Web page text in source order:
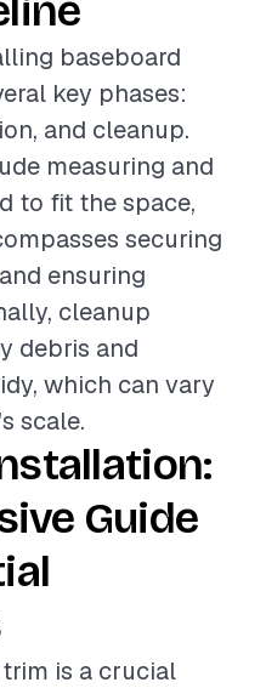
baseboard
key phases:
and cleanup.
measuring and
to fit the space,
securing
ensuring
cleanup
debris and
which can vary
scale.
Guide
is a crucial